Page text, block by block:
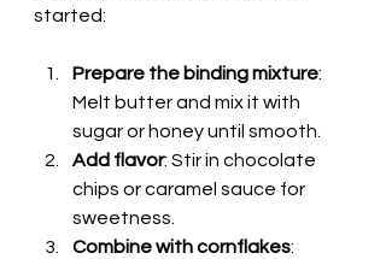
started:
Prepare the binding mixture:
Melt butter and mix it with
sugar or honey until smooth.
Add flavor: Stir in chocolate
chips or caramel sauce for
sweetness.
Combine with cornflakes: